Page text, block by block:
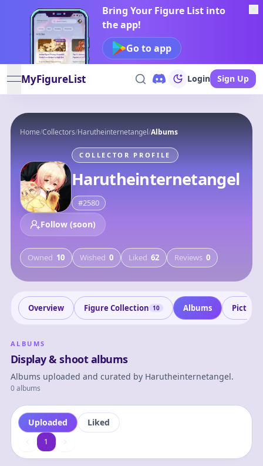
Bring Your Figure List into
the app!
Go to app
open navigation menu
MyFigureList Login Sign Up
Home/Collectors/Harutheinternetangel/Albums
COLLECTOR PROFILE
Harutheinternetangel
#2580
Follow (soon)
Owned 10 Wished 0 Liked 62 Reviews 0
Overview Figure Collection 10 Albums Pictures
ALBUMS
Display & shoot albums
Albums uploaded and curated by Harutheinternetangel.
0 albums
Uploaded Liked
11